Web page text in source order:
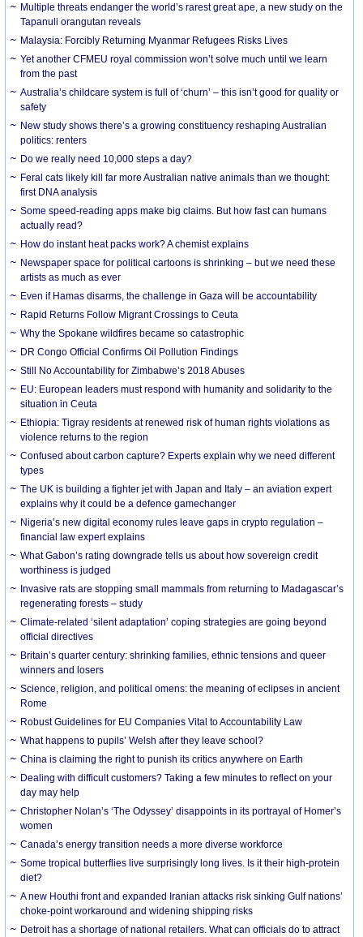
Multiple threats endanger the world’s rarest great ape, a new study on the
Tapanuli orangutan reveals
Malaysia: Forcibly Returning Myanmar Refugees Risks Lives
Yet another CFMEU royal commission won’t solve much until we learn
from the past
Australia’s childcare system is full of ‘churn’ – this isn’t good for quality or
safety
New study shows there’s a growing constituency reshaping Australian
politics: renters
Do we really need 10,000 steps a day?
Feral cats likely kill far more Australian native animals than we thought:
first DNA analysis
Some speed-reading apps make big claims. But how fast can humans
actually read?
How do instant heat packs work? A chemist explains
Newspaper space for political cartoons is shrinking – but we need these
artists as much as ever
Even if Hamas disarms, the challenge in Gaza will be accountability
Rapid Returns Follow Migrant Crossings to Ceuta
Why the Spokane wildfires became so catastrophic
DR Congo Official Confirms Oil Pollution Findings
Still No Accountability for Zimbabwe’s 2018 Abuses
EU: European leaders must respond with humanity and solidarity to the
situation in Ceuta
Ethiopia: Tigray residents at renewed risk of human rights violations as
violence returns to the region
Confused about carbon capture? Experts explain why we need different
types
The UK is building a fighter jet with Japan and Italy – an aviation expert
explains why it could be a defence gamechanger
Nigeria’s new digital economy rules leave gaps in crypto regulation –
financial law expert explains
What Gabon’s rating downgrade tells us about how sovereign credit
worthiness is judged
Invasive rats are stopping small mammals from returning to Madagascar’s
regenerating forests – study
Climate-related ‘silent adaptation’ coping strategies are going beyond
official directives
Britain’s quarter century: shrinking families, ethnic tensions and queer
winners and losers
Science, religion, and political omens: the meaning of eclipses in ancient
Rome
Robust Guidelines for EU Companies Vital to Accountability Law
What happens to pupils’ Welsh after they leave school?
China is claiming the right to punish its critics anywhere on Earth
Dealing with difficult customers? Taking a few minutes to reflect on your
day may help
Christopher Nolan’s ‘The Odyssey’ disappoints in its portrayal of Homer’s
women
Canada’s energy transition needs a more diverse workforce
Some tropical butterflies live surprisingly long lives. Is it their high-protein
diet?
A new Houthi front and expanded Iranian attacks risk sinking Gulf nations’
choke-point workaround and widening shipping risks
Detroit has a shortage of national retailers. What can officials do to attract